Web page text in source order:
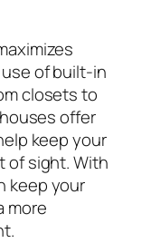
of built-in
closets to
offer
keep your
of sight. With
keep your
more